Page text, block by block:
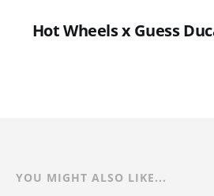
Hot Wheels x Guess
YOU MIGHT ALSO LIKE...